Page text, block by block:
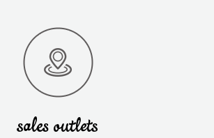
sales outlets